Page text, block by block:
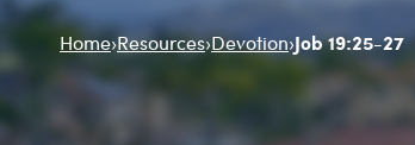
Home›Resources›Devotion›Job 19:25-27